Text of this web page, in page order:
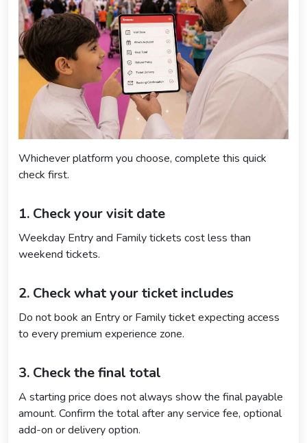
Whichever platform you choose, complete this quick
check first.
1. Check your visit date
Weekday Entry and Family tickets cost less than
weekend tickets.
2. Check what your ticket includes
Do not book an Entry or Family ticket expecting access
to every premium experience zone.
3. Check the final total
A starting price does not always show the final payable
amount. Confirm the total after any service fee, optional
add-on or delivery option.